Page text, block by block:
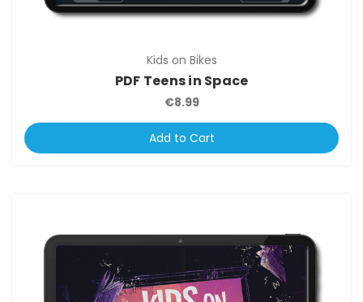
Kids on Bikes
PDF Teens in Space
€8.99
Add to Cart